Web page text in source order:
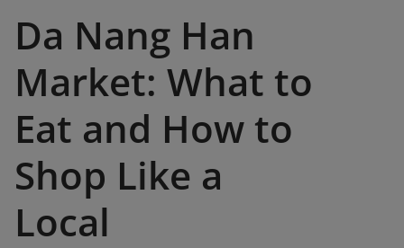
Da Nang Han
Market: What to
Eat and How to
Shop Like a
Local